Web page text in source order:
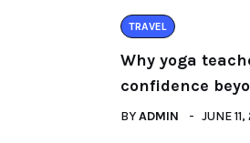
TRAVEL
Why yoga
confidence
BYADMIN JUNE